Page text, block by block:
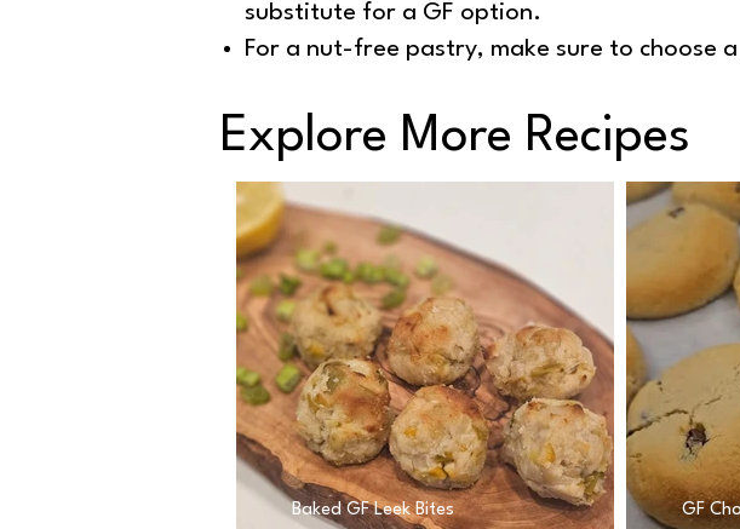
substitute for a GF option.
For a nut-free pastry, make sure to choose
Explore More Recipes
Baked GF Leek Bites GF